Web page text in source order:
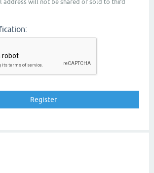
address will not be shared or sold to third